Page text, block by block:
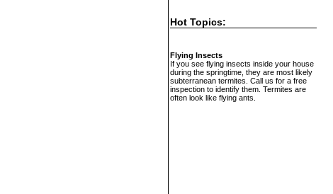
Hot Topics:
Flying Insects
If you see flying insects inside your house
during the springtime, they are most likely
subterranean termites. Call us for a free
inspection to identify them. Termites are
often look like flying ants.